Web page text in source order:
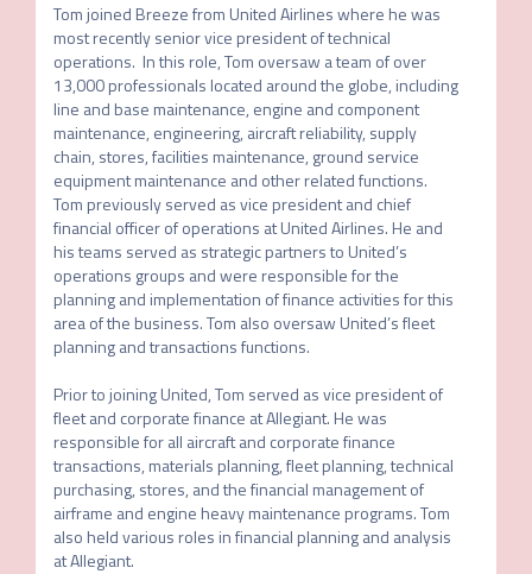
Tom joined Breeze from United Airlines where he was
most recently senior vice president of technical
operations.  In this role, Tom oversaw a team of over
13,000 professionals located around the globe, including
line and base maintenance, engine and component
maintenance, engineering, aircraft reliability, supply
chain, stores, facilities maintenance, ground service
equipment maintenance and other related functions.
Tom previously served as vice president and chief
financial officer of operations at United Airlines. He and
his teams served as strategic partners to United’s
operations groups and were responsible for the
planning and implementation of finance activities for this
area of the business. Tom also oversaw United’s fleet
planning and transactions functions.
Prior to joining United, Tom served as vice president of
fleet and corporate finance at Allegiant. He was
responsible for all aircraft and corporate finance
transactions, materials planning, fleet planning, technical
purchasing, stores, and the financial management of
airframe and engine heavy maintenance programs. Tom
also held various roles in financial planning and analysis
at Allegiant.